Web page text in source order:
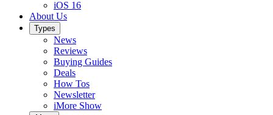
iOS 16
About Us
Types
News
Reviews
Buying Guides
Deals
How Tos
Newsletter
iMore Show